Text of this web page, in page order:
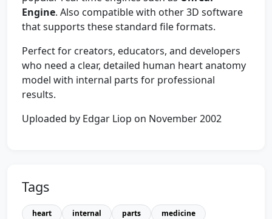
Engine. Also compatible with other 3D software
that supports these standard file formats.
Perfect for creators, educators, and developers
who need a clear, detailed human heart anatomy
model with internal parts for professional
results.
Uploaded by Edgar Liop on November 2002
Tags
heart internal parts
medicine